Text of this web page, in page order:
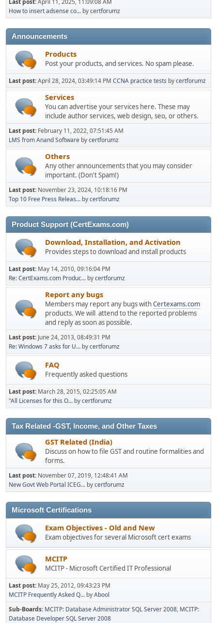
How to insert adsense co... bycertforumz
Announcements
Products
Post your products, and services. No spam please.
Last post:April 28, 2024, 03:49:14 PM CCNA practice tests bycertforumz
Services
You can advertise your services here. These may
include author services, web design, seo, or others.
Last post: February 11, 2022, 07:51:45 AM
LMS from Anand Software bycertforumz
Others
Any other announcements that you may consider
important. (Don't Spam!)
Last post: November 23, 2024, 10:18:16 PM
Top 10 Free Press Releas... bycertforumz
Product Support (CertExams.com)
Download, Installation, and Activation
Provides steps to download and install products
Last post: May 14, 2010, 09:16:04 PM
Re: CertExams.com Produc... bycertforumz
Report any bugs
Members may report any bugs withCertexams.com
products. We will attend to the reported problems
and reply as soon as possible.
Last post: June 24, 2013, 08:49:31 PM
Re: Windows 7 asks for U... bycertforumz
FAQ
Frequently asked questions
Last post: March 28, 2015, 02:25:05 AM
"All Licenses for this O... bycertforumz
Tax Related -GST, Income, and Other Taxes
GST Related (India)
Discuss on how to file GST and routine formalities and
forms.
Last post: November 07, 2019, 12:48:41 AM
New Govt Web Portal ICEG... bycertforumz
Microsoft Certifications
Exam Objectives - Old and New
Exam objectives for several Microsoft cert exams
MCITP
MCITP - Microsoft Certified IT Professional
Last post: May 25, 2012, 09:43:23 PM
MCITP Frequently Asked Q... byAbool
Sub-Boards MCITP: Database Administrator SQL Server 2008 MCITP:
Database Developer SQL Server 2008